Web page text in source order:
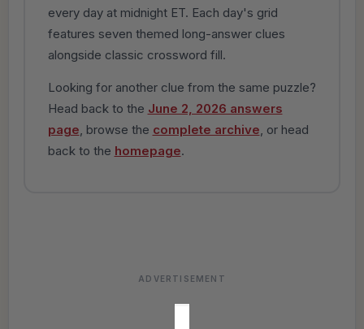
every day at midnight ET. Each day's grid
features seven themed long-answer clues
alongside classic crossword fill.
Looking for another clue from the same puzzle?
Head back to the June 2, 2026 answers
page , browse the complete archive , or head
back to the homepage.
ADVERTISEMENT